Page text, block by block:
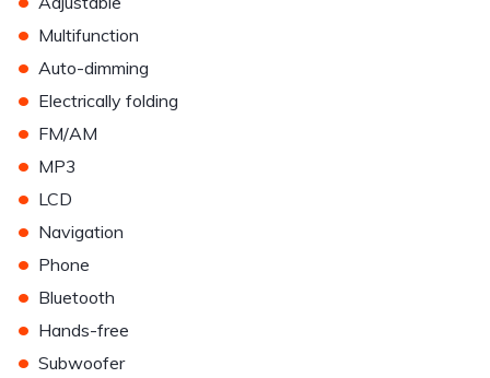
• Multifunction
• Auto-dimming
• Electrically folding
• FM/AM
• MP3
• LCD
• Navigation
• Phone
• Bluetooth
• Hands-free
• Subwoofer